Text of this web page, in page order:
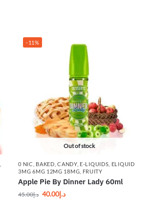
-11%
Out of stock
0 NIC BAKED ,CANDY, E-LIQUIDS ELIQUID
3MG 6MG 12MG 18MG FRUITY
Apple Pie By Dinner Lady 60ml
د.إ45.00 د.إ40.00